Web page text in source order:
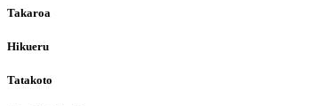
Takaroa
Hikueru
Tatakoto